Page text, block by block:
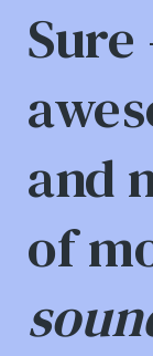
and
of